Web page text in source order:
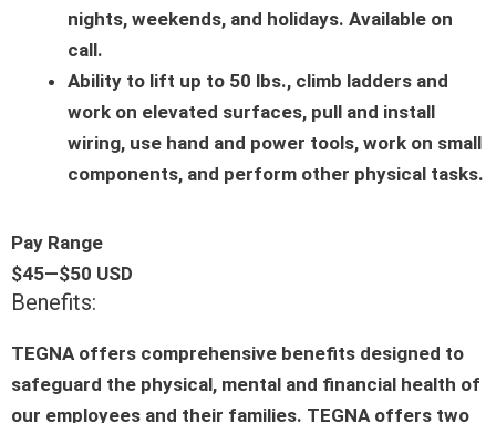
nights, weekends, and holidays. Available on
call.
Ability to lift up to 50 lbs., climb ladders and
work on elevated surfaces, pull and install
wiring, use hand and power tools, work on small
components, and perform other physical tasks.
Pay Range
$45—$50 USD
Benefits:
TEGNA offers comprehensive benefits designed to
safeguard the physical, mental and financial health of
our employees and their families. TEGNA offers two